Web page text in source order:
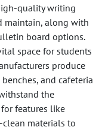
quality writing
maintain, along with
board options.
space for students
produce
and cafeteria
the
features like
materials to